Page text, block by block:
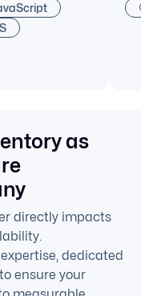
as
directly impacts
dedicated
ensure your